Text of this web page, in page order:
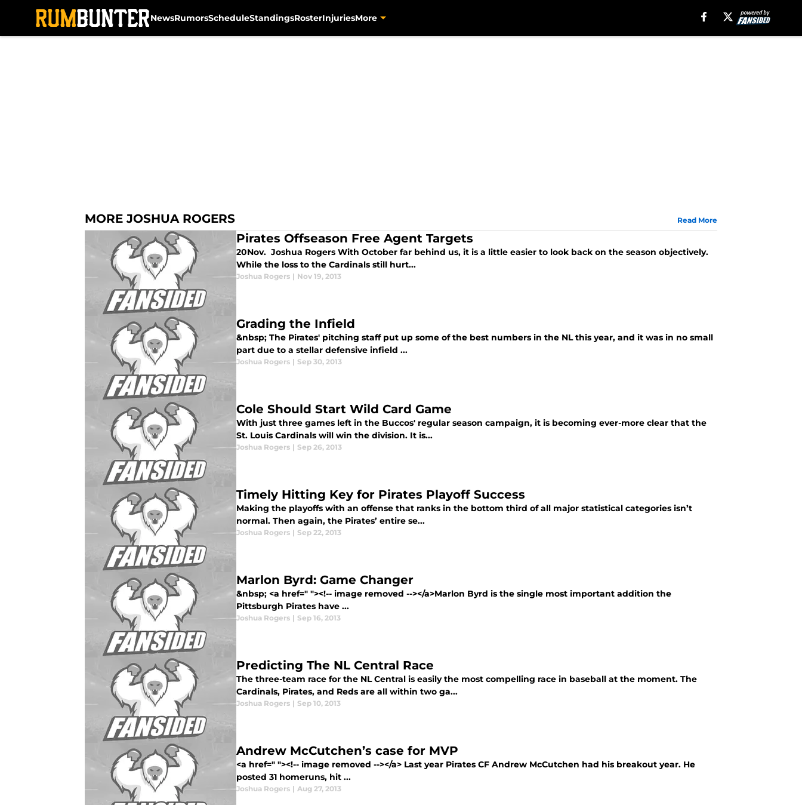
NewsRumorsScheduleStandingsRosterInjuriesMore
MORE JOSHUA ROGERS Read More
Pirates Offseason Free Agent Targets
20Nov. Joshua Rogers With October far behind us, it is a little easier to look back on the season objectively.
While the loss to the Cardinals still hurt...
Joshua Rogers | Nov 19, 2013
Grading the Infield
&nbsp; The Pirates' pitching staff put up some of the best numbers in the NL this year, and it was in no small
part due to a stellar defensive infield ...
Joshua Rogers | Sep 30, 2013
Cole Should Start Wild Card Game
With just three games left in the Buccos' regular season campaign, it is becoming ever-more clear that the
St. Louis Cardinals will win the division. It is...
Joshua Rogers | Sep 26, 2013
Timely Hitting Key for Pirates Playoff Success
Making the playoffs with an offense that ranks in the bottom third of all major statistical categories isn’t
normal. Then again, the Pirates’ entire se...
Joshua Rogers | Sep 22, 2013
Marlon Byrd: Game Changer
&nbsp; <a href=" "><!-- image removed --></a>Marlon Byrd is the single most important addition the
Pittsburgh Pirates have ...
Joshua Rogers | Sep 16, 2013
Predicting The NL Central Race
The three-team race for the NL Central is easily the most compelling race in baseball at the moment. The
Cardinals, Pirates, and Reds are all within two ga...
Joshua Rogers | Sep 10, 2013
Andrew McCutchen’s case for MVP
<a href=" "><!-- image removed --></a> Last year Pirates CF Andrew McCutchen had his breakout year. He
posted 31 homeruns, hit ...
Joshua Rogers | Aug 27, 2013